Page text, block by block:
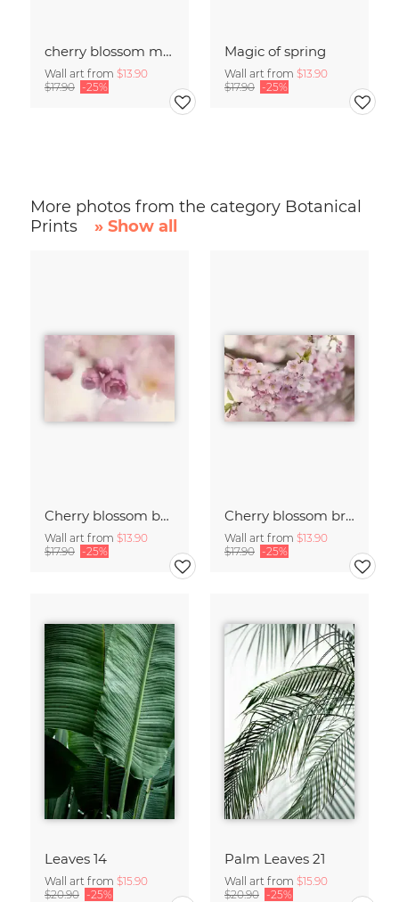
cherry blossom moments II
Wall art from $13.90
$17.90 -25%
Magic of spring
Wall art from $13.90
$17.90 -25%
More photos from the category Botanical
Prints
» Show all
Cherry blossom buds double exposure
Wall art from $13.90
$17.90 -25%
Cherry blossom branch with many flowers
Wall art from $13.90
$17.90 -25%
Leaves 14
Wall art from $15.90
$20.90 -25%
Palm Leaves 21
Wall art from $15.90
$20.90 -25%